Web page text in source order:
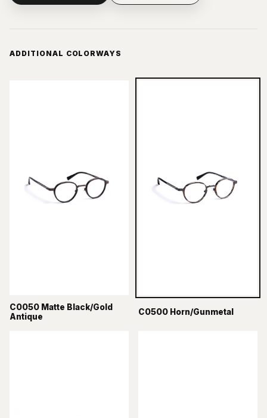
ADDITIONAL COLORWAYS
C0050 Matte Black/Gold
Antique
C0500 Horn/Gunmetal